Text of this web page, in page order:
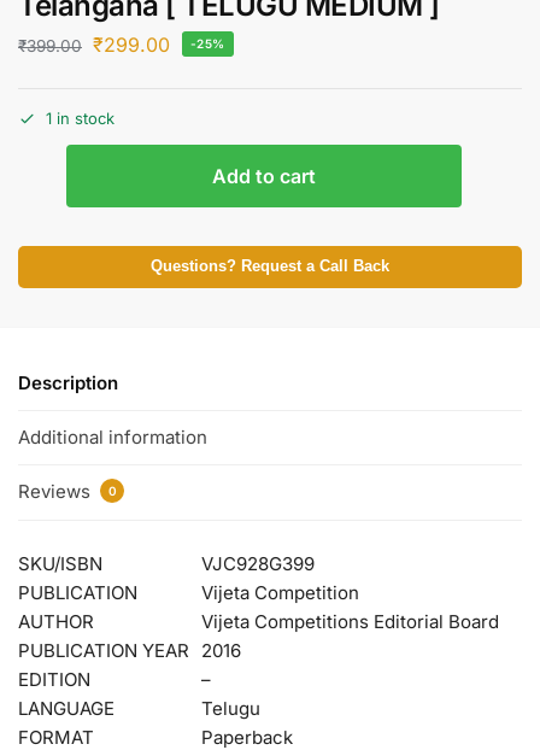
₹399.00 ₹299.00 -25%
1 in stock
Add to cart
Questions? Request a Call Back
Description
Additional information
Reviews 0
SKU/ISBN
VJC928G399
PUBLICATION
Vijeta Competition
AUTHOR
Vijeta Competitions Editorial Board
PUBLICATION YEAR
2016
EDITION
–
LANGUAGE
Telugu
FORMAT
Paperback